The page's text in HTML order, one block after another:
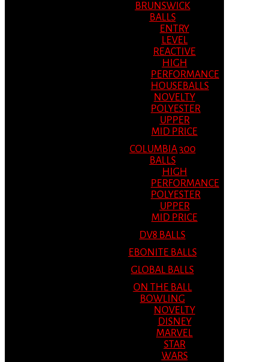
BRUNSWICK
BALLS
ENTRY
LEVEL
REACTIVE
HIGH
PERFORMANCE
HOUSEBALLS
NOVELTY
POLYESTER
UPPER
MID PRICE
COLUMBIA 300
BALLS
HIGH
PERFORMANCE
POLYESTER
UPPER
MID PRICE
DV8 BALLS
EBONITE BALLS
GLOBAL BALLS
ON THE BALL
BOWLING
NOVELTY
DISNEY
MARVEL
STAR
WARS